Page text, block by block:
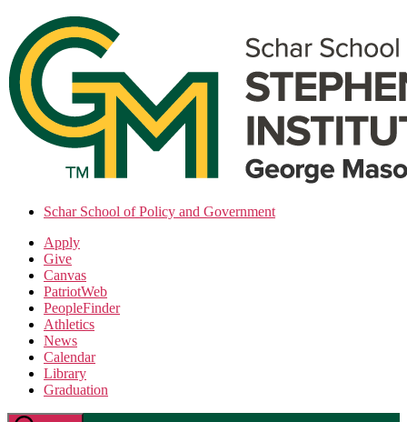
the
content
Schar School of Policy and Government
Apply
Give
Canvas
PatriotWeb
PeopleFinder
Athletics
News
Calendar
Library
Graduation